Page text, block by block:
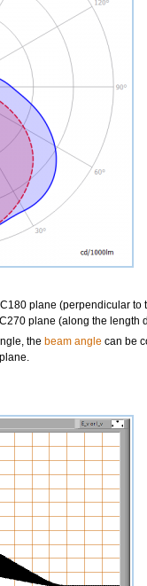
plane (perpendicular to
plane (along the length
the beam angle can be